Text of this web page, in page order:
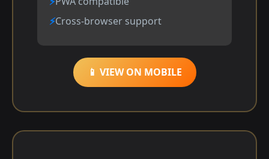
Cross-browser support
📱 VIEW ON MOBILE